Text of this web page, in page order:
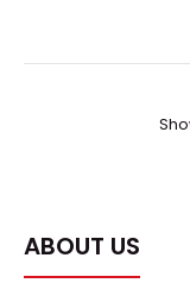
ABOUT US